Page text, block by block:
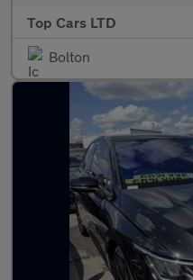
Top Cars LTD
Bolton